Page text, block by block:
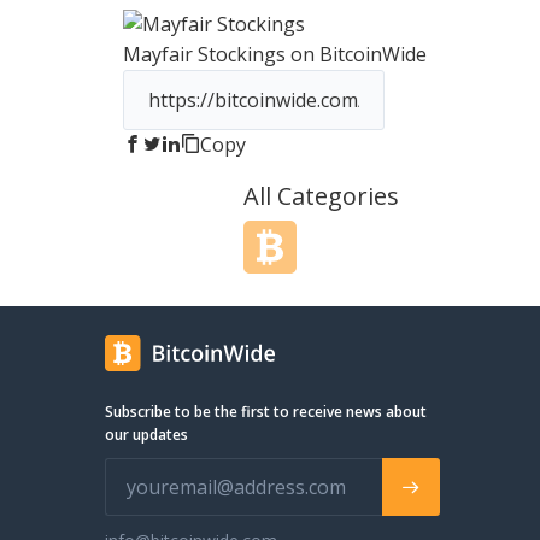
affordable game keys and virtual
assistance services in MMO
name that stands for style,
personal service.
Mayfair Stockings on BitcoinWide
Copy
All Categories
Subscribe to be the first to receive news about
our updates